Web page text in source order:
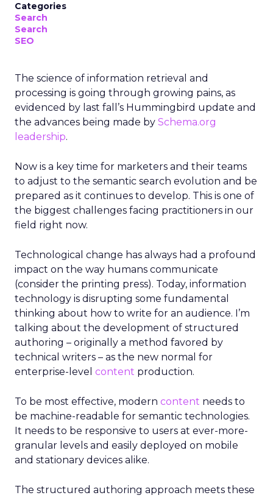
Categories
Search
Search
SEO
The science of information retrieval and
processing is going through growing pains, as
evidenced by last fall’s Hummingbird update and
the advances being made by Schema.org
leadership.
Now is a key time for marketers and their teams
to adjust to the semantic search evolution and be
prepared as it continues to develop. This is one of
the biggest challenges facing practitioners in our
field right now.
Technological change has always had a profound
impact on the way humans communicate
(consider the printing press). Today, information
technology is disrupting some fundamental
thinking about how to write for an audience. I’m
talking about the development of structured
authoring – originally a method favored by
technical writers – as the new normal for
enterprise-level content production.
To be most effective, modern content needs to
be machine-readable for semantic technologies.
It needs to be responsive to users at ever-more-
granular levels and easily deployed on mobile
and stationary devices alike.
The structured authoring approach meets these